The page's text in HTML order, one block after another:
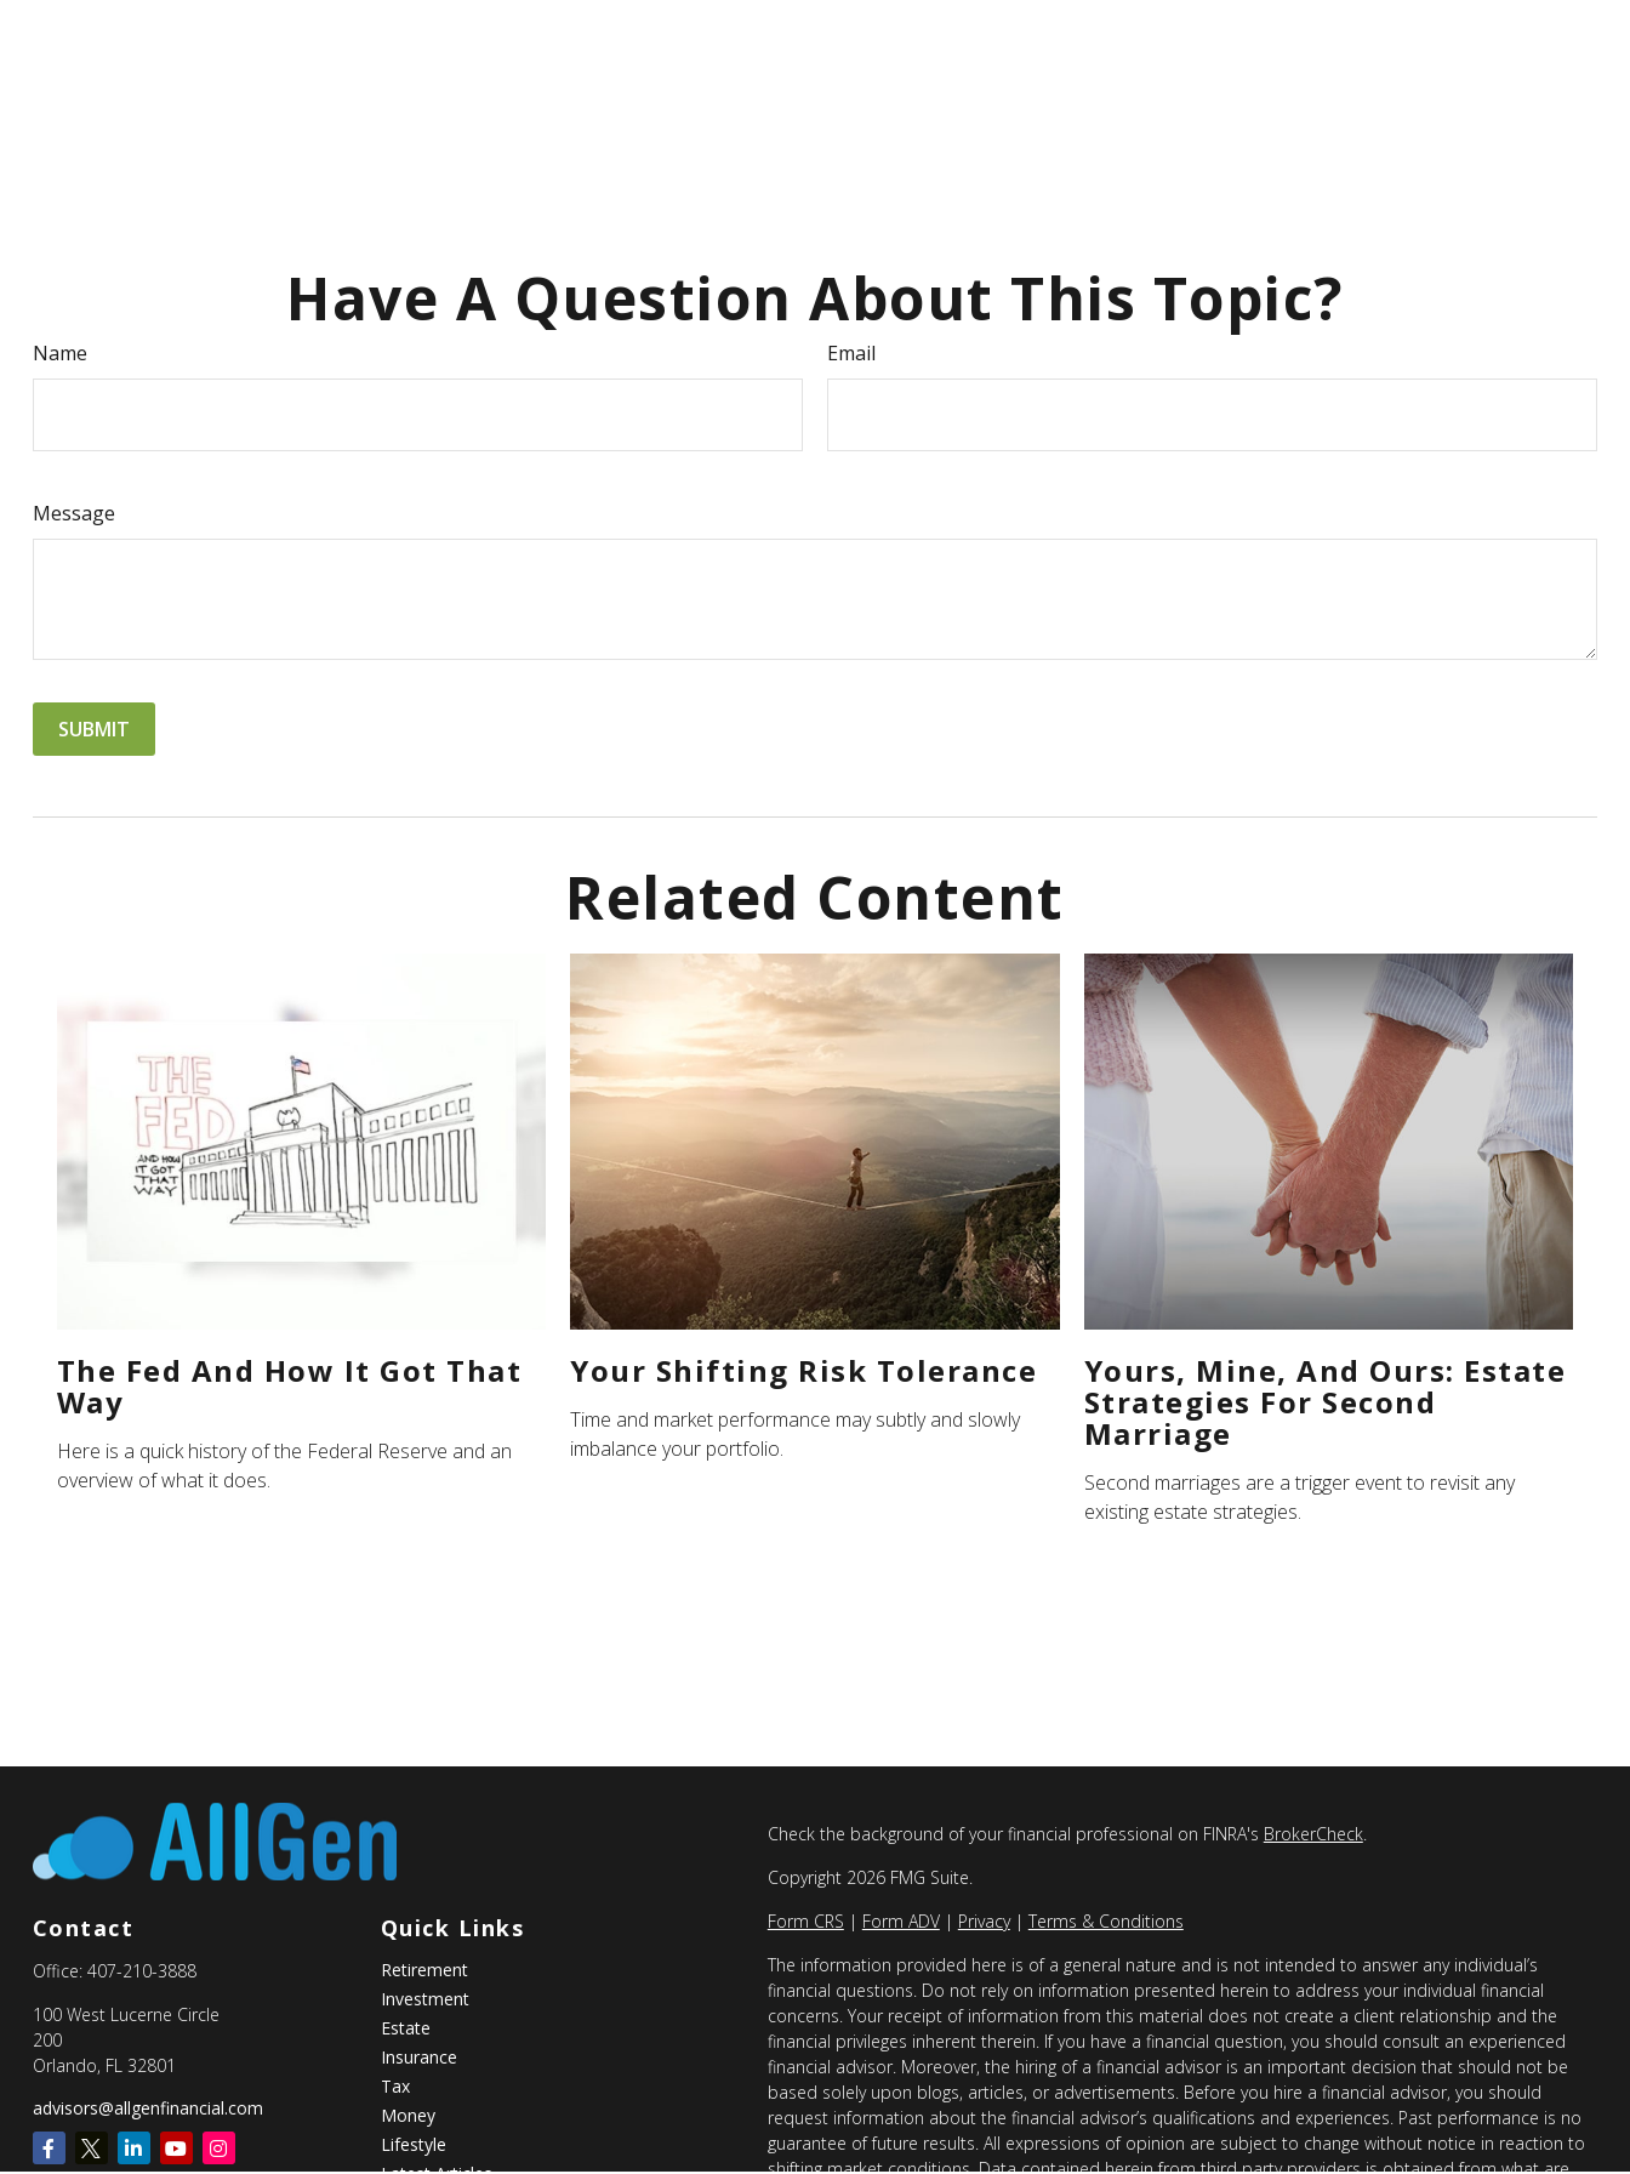
Have A Question About This Topic?
Name Email
Message
Related Content
The Fed And How It Got That
Way
Here is a quick history of the Federal Reserve and an
overview of what it does.
Your Shifting Risk Tolerance
Time and market performance may subtly and slowly
imbalance your portfolio.
Yours, Mine, And Ours: Estate
Strategies For Second
Marriage
Second marriages are a trigger event to revisit any
existing estate strategies.
Contact
Office: 407-210-3888
100 West Lucerne Circle
200
Orlando, FL 32801
advisors@allgenfinancial.com
Quick Links
Retirement
Investment
Estate
Insurance
Tax
Money
Lifestyle
Check the background of your financial professional on FINRA's BrokerCheck.
Copyright 2026 FMG Suite.
Form CRS | Form ADV| Privacy| Terms & Conditions
The information provided here is of a general nature and is not intended to answer any individual’s
financial questions. Do not rely on information presented herein to address your individual financial
concerns. Your receipt of information from this material does not create a client relationship and the
financial privileges inherent therein. If you have a financial question, you should consult an experienced
financial advisor. Moreover, the hiring of a financial advisor is an important decision that should not be
based solely upon blogs, articles, or advertisements. Before you hire a financial advisor, you should
request information about the financial advisor’s qualifications and experiences. Past performance is no
guarantee of future results. All expressions of opinion are subject to change without notice in reaction to
shifting market conditions. Data contained herein from third party providers is obtained from what are